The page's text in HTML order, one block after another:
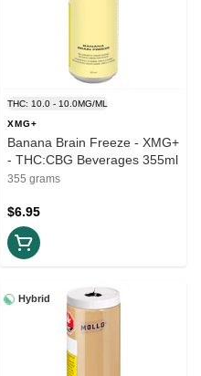
THC: 10.0 - 10.0MG/ML
XMG+
Banana Brain Freeze - XMG+
- THC:CBG Beverages 355ml
355 grams
$6.95
Hybrid